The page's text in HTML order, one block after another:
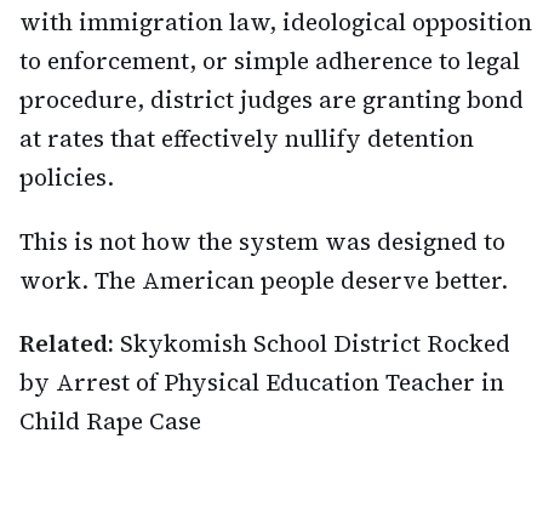
with immigration law, ideological opposition
to enforcement, or simple adherence to legal
procedure, district judges are granting bond
at rates that effectively nullify detention
policies.
This is not how the system was designed to
work. The American people deserve better.
Related: Skykomish School District Rocked
by Arrest of Physical Education Teacher in
Child Rape Case